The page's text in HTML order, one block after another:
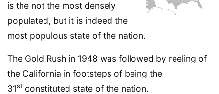
is the not the most densely
populated, but it is indeed the
most populous state of the nation.
The Gold Rush in 1948 was followed by reeling of
the California in footsteps of being the
31st constituted state of the nation.